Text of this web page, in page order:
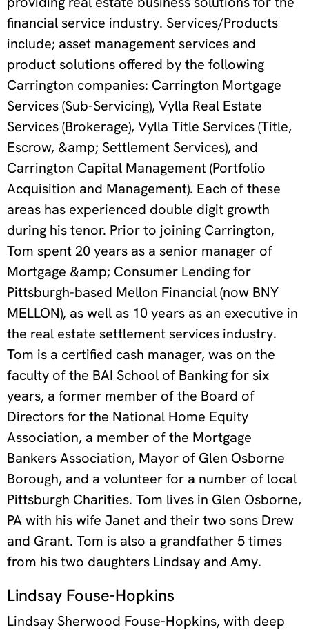
financial service industry. Services/Products
include; asset management services and
product solutions offered by the following
Carrington companies: Carrington Mortgage
Services (Sub-Servicing), Vylla Real Estate
Services (Brokerage), Vylla Title Services (Title,
Escrow, &amp; Settlement Services), and
Carrington Capital Management (Portfolio
Acquisition and Management). Each of these
areas has experienced double digit growth
during his tenor. Prior to joining Carrington,
Tom spent 20 years as a senior manager of
Mortgage &amp; Consumer Lending for
Pittsburgh-based Mellon Financial (now BNY
MELLON), as well as 10 years as an executive in
the real estate settlement services industry.
Tom is a certified cash manager, was on the
faculty of the BAI School of Banking for six
years, a former member of the Board of
Directors for the National Home Equity
Association, a member of the Mortgage
Bankers Association, Mayor of Glen Osborne
Borough, and a volunteer for a number of local
Pittsburgh Charities. Tom lives in Glen Osborne,
PA with his wife Janet and their two sons Drew
and Grant. Tom is also a grandfather 5 times
from his two daughters Lindsay and Amy.
Lindsay Fouse-Hopkins
Lindsay Sherwood Fouse-Hopkins, with deep